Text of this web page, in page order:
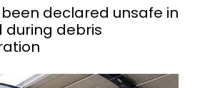
declared unsafe in
during debris